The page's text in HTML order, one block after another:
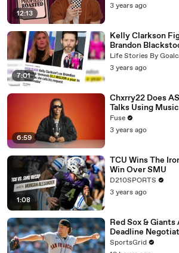
12:13
3 years ago
7:01
Kelly Clarkson
Brandon
Divorce Battle
Life Stories By
3 years ago
6:59
Chxrry22 Does
Talks Using
with The Weeknd
Fuse
3 years ago
1:08
TCU Wins The
Win Over SMU
D210SPORTS
3 years ago
Red Sox &
Deadline
SportsGrid